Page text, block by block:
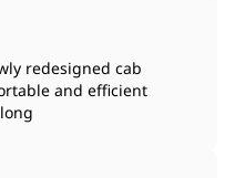
redesigned cab
and efficient